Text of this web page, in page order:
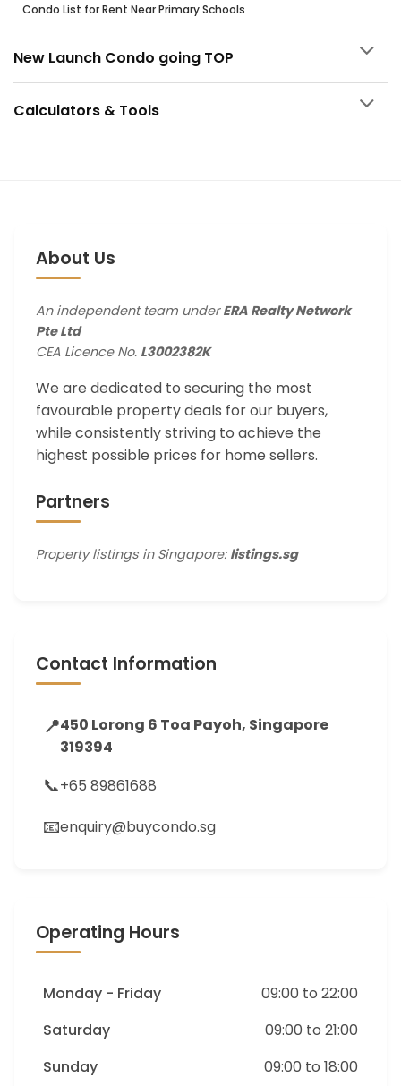
Condo List for Rent Near Primary Schools
New Launch Condo going TOP
Calculators & Tools
About Us
An independent team underERA Realty Network
Pte Ltd
CEA Licence No. L3002382K
We are dedicated to securing the most
favourable property deals for our buyers,
while consistently striving to achieve the
highest possible prices for home sellers.
Partners
Property listings in Singapore: listings.sg
Contact Information
📍450 Lorong 6 Toa Payoh, Singapore
319394
📞+65 89861688
📧enquiry@buycondo.sg
Operating Hours
Monday - Friday
09:00 to 22:00
Saturday
09:00 to 21:00
Sunday
09:00 to 18:00